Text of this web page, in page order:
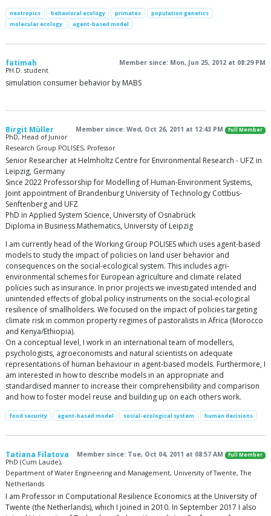
neotropics behavioral ecology primates
population genetics
molecular ecology
agent-based model
fatimah
Member since: Mon, Jun 25, 2012 at 08:29 PM
PH.D. student
simulation consumer behavior by MABS
Birgit Müller Member since: Wed, Oct 26, 2011 at 12:43 PM Full Member
PhD, Head of Junior
Research Group POLISES, Professor
Senior Researcher at Helmholtz Centre for Environmental Research - UFZ in
Leipzig, Germany
Since 2022 Professorship for Modelling of Human-Environment Systems,
Joint appointment of Brandenburg University of Technology Cottbus-
Senftenberg and UFZ
PhD in Applied System Science, University of Osnabrück
Diploma in Business Mathematics, University of Leipzig
I am currently head of the Working Group POLISES which uses agent-based
models to study the impact of policies on land user behavior and
consequences on the social-ecological system. This includes agri-
environmental schemes for European agriculture and climate related
policies such as insurance. In prior projects we investigated intended and
unintended effects of global policy instruments on the social-ecological
resilience of smallholders. We focused on the impact of policies targeting
climate risk in common property regimes of pastoralists in Africa (Morocco
and Kenya/Ethiopia).
On a conceptual level, I work in an international team of modellers,
psychologists, agroeconomists and natural scientists on adequate
representations of human behaviour in agent-based models. Furthermore, I
am interested in how to describe models in an appropriate and
standardised manner to increase their comprehensibility and comparison
and how to foster model reuse and building up on each others work.
food security agent-based model social-ecological system human decisions
Tatiana Filatova Member since: Tue, Oct 04, 2011 at 08:57 AM Full Member
PhD (Cum Laude),
Department of Water Engineering and Management, University of Twente, The
Netherlands
I am Professor in Computational Resilience Economics at the University of
Twente (the Netherlands), which I joined in 2010. In September 2017 I also